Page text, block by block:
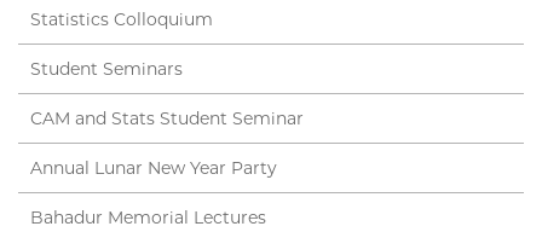
Statistics Colloquium
Student Seminars
CAM and Stats Student Seminar
Annual Lunar New Year Party
Bahadur Memorial Lectures